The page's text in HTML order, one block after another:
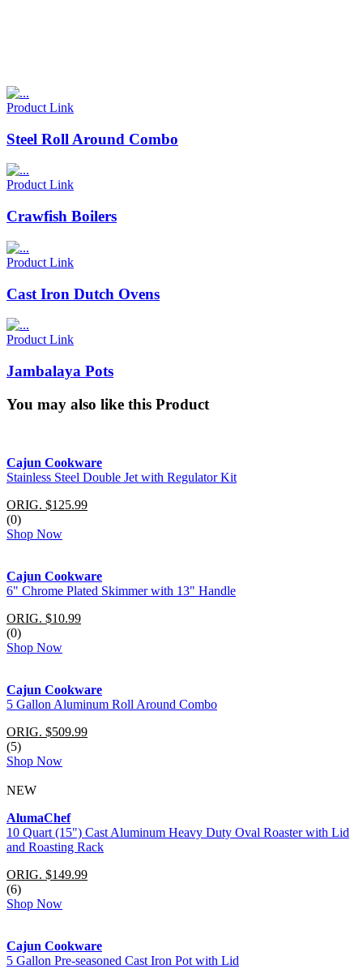
Product Link
Steel Roll Around Combo
Product Link
Crawfish Boilers
Product Link
Cast Iron Dutch Ovens
Product Link
Jambalaya Pots
You may also like this Product
Cajun Cookware
Stainless Steel Double Jet with Regulator Kit
ORIG. $125.99
(0)
Shop Now
Cajun Cookware
6" Chrome Plated Skimmer with 13" Handle
ORIG. $10.99
(0)
Shop Now
Cajun Cookware
5 Gallon Aluminum Roll Around Combo
ORIG. $509.99
(5)
Shop Now
NEW
AlumaChef
10 Quart (15") Cast Aluminum Heavy Duty Oval Roaster with Lid
and Roasting Rack
ORIG. $149.99
(6)
Shop Now
Cajun Cookware
5 Gallon Pre-seasoned Cast Iron Pot with Lid